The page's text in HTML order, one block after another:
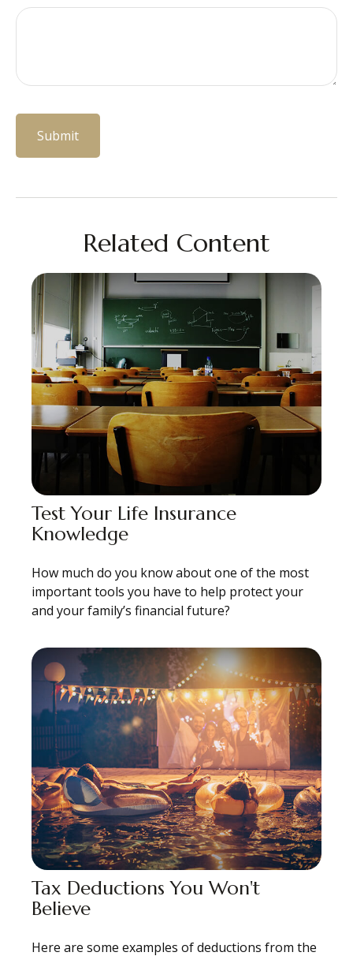
Related Content
Test Your Life Insurance
Knowledge
How much do you know about one of the most
important tools you have to help protect your
and your family’s financial future?
Tax Deductions You Won't
Believe
Here are some examples of deductions from the